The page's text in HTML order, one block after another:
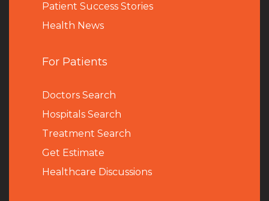
Patient Success Stories
Health News
For Patients
Doctors Search
Hospitals Search
Treatment Search
Get Estimate
Healthcare Discussions